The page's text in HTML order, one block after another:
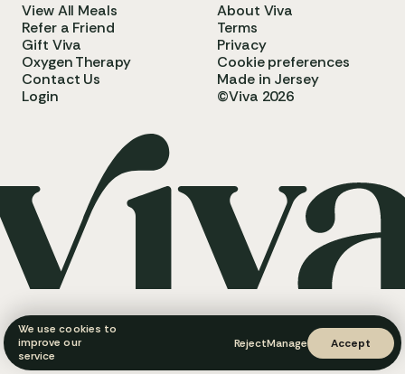
View All Meals
Refer a Friend
Gift Viva
Oxygen Therapy
Contact Us
Login
About Viva
Terms
Privacy
Cookie preferences
Made in Jersey
©Viva 2026
We use cookies to
improve our
service
RejectManage Accept